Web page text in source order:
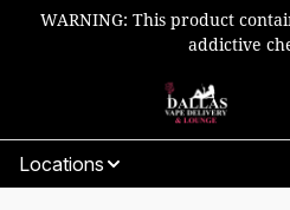
WARNING: This product
addictive
Locations